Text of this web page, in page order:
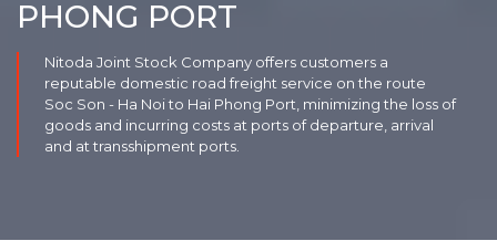
PHONG PORT
Nitoda Joint Stock Company offers customers a
reputable domestic road freight service on the route
Soc Son - Ha Noi to Hai Phong Port, minimizing the loss of
goods and incurring costs at ports of departure, arrival
and at transshipment ports.